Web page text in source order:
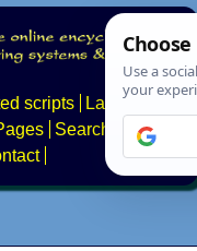
scripts
Languages
Search
News